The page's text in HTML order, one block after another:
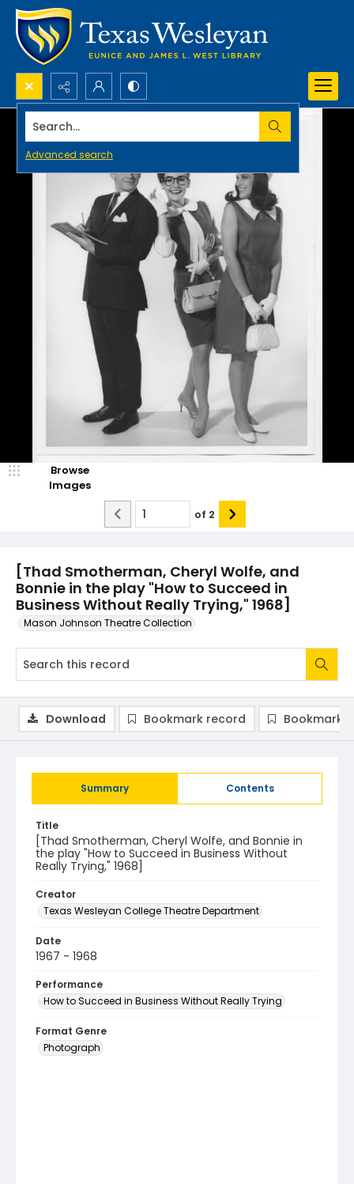
Search...
Advanced search
[Thad Smotherman, Cheryl Wolfe, and
Bonnie in the play "How to Succeed in
Business Without Really Trying," 1968]
Mason Johnson Theatre Collection
Browse
Images
of 2
Summary Contents
Title
[Thad Smotherman, Cheryl Wolfe, and Bonnie in
the play "How to Succeed in Business Without
Really Trying," 1968]
Creator
Texas Wesleyan College Theatre Department
Date
1967 - 1968
Performance
How to Succeed in Business Without Really Trying
Format Genre
Photograph
Download Bookmark record Bookmark